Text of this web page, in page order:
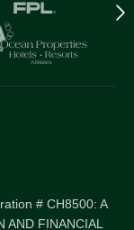
# CH8500: A
AND FINANCIAL